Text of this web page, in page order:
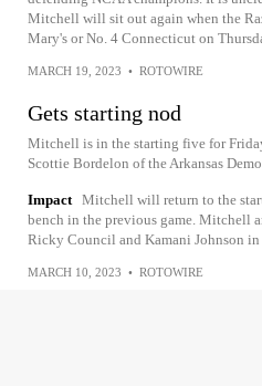
Mitchell will sit out again when the
Mary's or No. 4 Connecticut on
MARCH 19, 2023 • ROTOWIRE
Gets starting nod
Mitchell is in the starting five for
Scottie Bordelon of the Arkansas
Impact Mitchell will return to the
bench in the previous game. Mitchell
Ricky Council and Kamani Johnson
MARCH 10, 2023 • ROTOWIRE